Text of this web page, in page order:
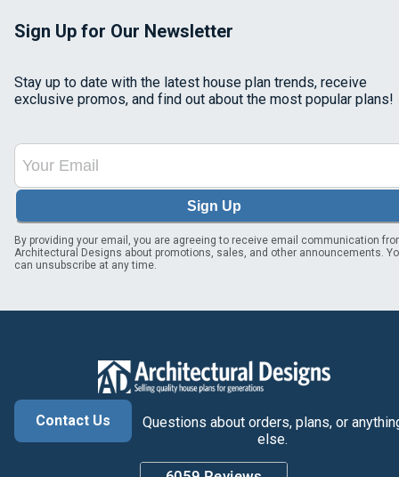
Sign Up for Our Newsletter
Stay up to date with the latest house plan trends, receive
exclusive promos, and find out about the most popular plans!
Sign Up
By providing your email, you are agreeing to receive email communication
Architectural Designs about promotions, sales, and other announcements.
can unsubscribe at any time.
Contact Us
Questions about orders, plans, or
else.